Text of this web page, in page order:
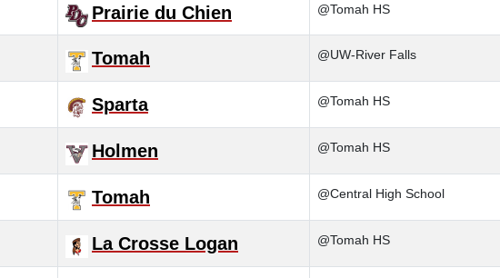
Prairie du Chien @Tomah HS
Tomah @UW-River Falls
Sparta @Tomah HS
Holmen @Tomah HS
Tomah @Central High School
La Crosse Logan @Tomah HS